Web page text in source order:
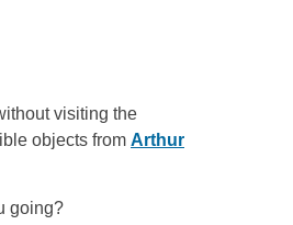
visiting the
objects from Arthur
going?